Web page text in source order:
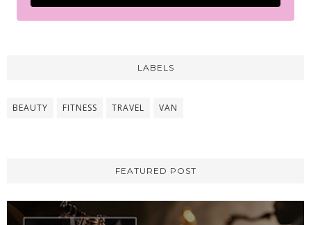
LABELS
BEAUTY FITNESS TRAVEL VAN
FEATURED POST